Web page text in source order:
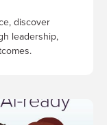
discover
leadership,